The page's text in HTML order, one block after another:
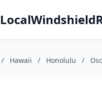
/ Hawaii / Honolulu /